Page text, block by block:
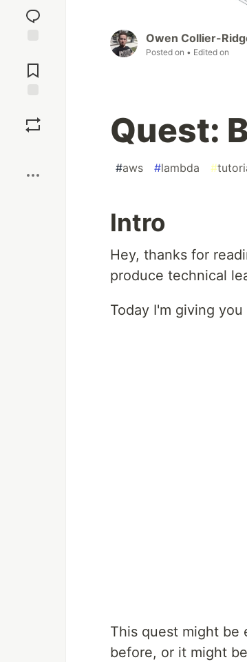
reaction
Comments
Owen Collier-
Posted on • Edited on
Quest:
#aws #lambda #
Intro
Hey, thanks for
produce technical
Today I'm giving
This quest might be
before, or it might